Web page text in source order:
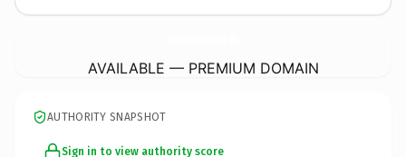
AVAILABLE — PREMIUM DOMAIN
AUTHORITY SNAPSHOT
Sign in to view authority score